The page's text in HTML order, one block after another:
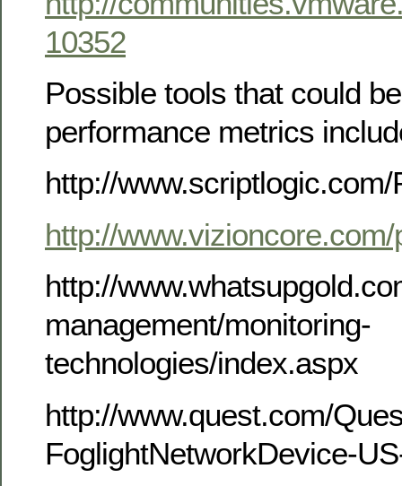
10352
Possible tools that could
performance metrics
http://
http://
http://
management/monitoring-
technologies/index.aspx
http://www.quest.com/
FoglightNetworkDevice-